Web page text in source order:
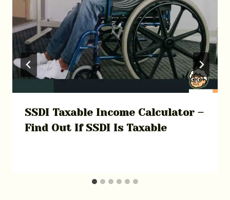
SSDI Taxable Income Calculator –
Find Out If SSDI Is Taxable